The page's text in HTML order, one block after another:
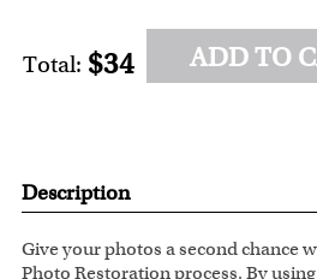
Total: $34 ADD TO
Description
Give your photos a second chance
Photo Restoration process. By